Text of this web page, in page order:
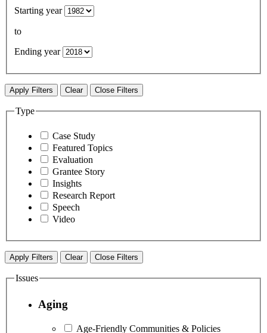
Starting year
to
Ending year
Apply Filters Clear Close Filters
Type
Case Study
Featured Topics
Evaluation
Grantee Story
Insights
Research Report
Speech
Video
Apply Filters Clear Close Filters
Issues
Aging
Age-Friendly Communities & Policies